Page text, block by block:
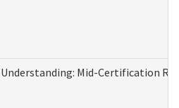
Mid-Certification